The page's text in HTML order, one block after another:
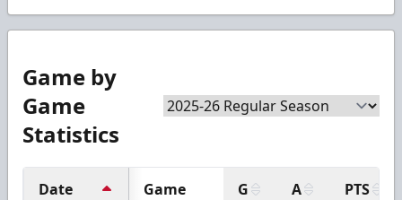
Game by
Game
Statistics
Date Game G A PTS